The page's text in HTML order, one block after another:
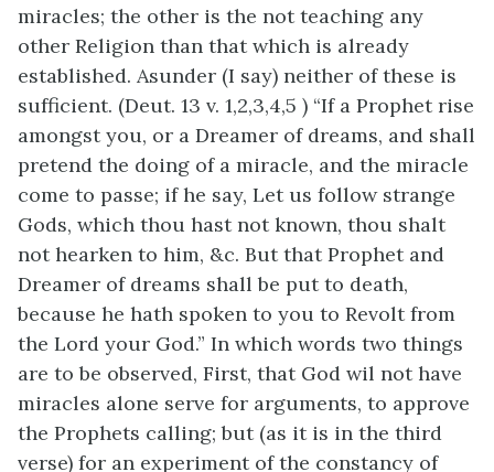
miracles; the other is the not teaching any
other Religion than that which is already
established. Asunder (I say) neither of these is
sufficient. (Deut. 13 v. 1,2,3,4,5 ) “If a Prophet rise
amongst you, or a Dreamer of dreams, and shall
pretend the doing of a miracle, and the miracle
come to passe; if he say, Let us follow strange
Gods, which thou hast not known, thou shalt
not hearken to him, &c. But that Prophet and
Dreamer of dreams shall be put to death,
because he hath spoken to you to Revolt from
the Lord your God.” In which words two things
are to be observed, First, that God wil not have
miracles alone serve for arguments, to approve
the Prophets calling; but (as it is in the third
verse) for an experiment of the constancy of